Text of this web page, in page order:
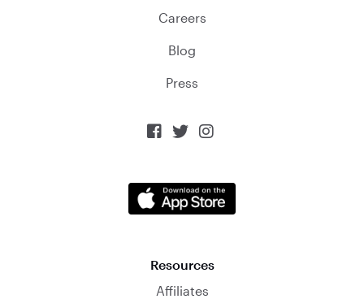
Careers
Blog
Press
  
Resources
Affiliates